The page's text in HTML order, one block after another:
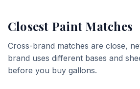
Closest Paint Matches
Cross-brand matches are close,
brand uses different bases and
before you buy gallons.